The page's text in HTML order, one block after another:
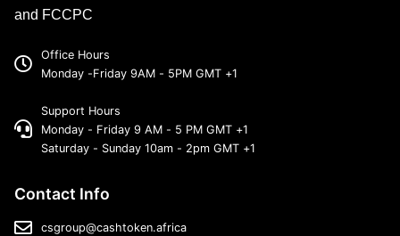
and FCCPC
Office Hours
Monday -Friday 9AM - 5PM GMT +1
Support Hours
Monday - Friday 9 AM - 5 PM GMT +1
Saturday - Sunday 10am - 2pm GMT +1
Contact Info
csgroup@cashtoken.africa